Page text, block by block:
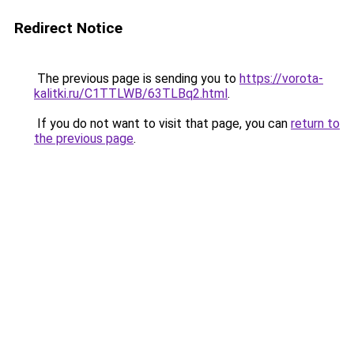
Redirect Notice
The previous page is sending you to https://vorota-
kalitki.ru/C1TTLWB/63TLBq2.html.
If you do not want to visit that page, you can return to
the previous page.